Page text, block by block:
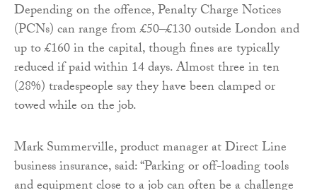
Depending on the offence, Penalty Charge Notices
(PCNs) can range from £50–£130 outside London and
up to £160 in the capital, though fines are typically
reduced if paid within 14 days. Almost three in ten
(28%) tradespeople say they have been clamped or
towed while on the job.
Mark Summerville, product manager at Direct Line
business insurance, said: “Parking or off-loading tools